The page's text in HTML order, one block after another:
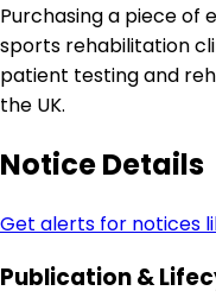
Purchasing a piece of
sports rehabilitation
patient testing and
the UK.
Notice Details
Get alerts for notices
Publication &